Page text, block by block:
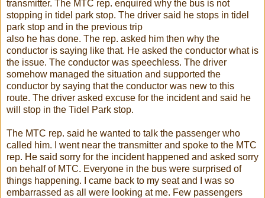
transmitter. The MTC rep. enquired why the bus is not
stopping in tidel park stop. The driver said he stops in tidel
park stop and in the previous trip
also he has done. The rep. asked him then why the
conductor is saying like that. He asked the conductor what is
the issue. The conductor was speechless. The driver
somehow managed the situation and supported the
conductor by saying that the conductor was new to this
route. The driver asked excuse for the incident and said he
will stop in the Tidel Park stop.
The MTC rep. said he wanted to talk the passenger who
called him. I went near the transmitter and spoke to the MTC
rep. He said sorry for the incident happened and asked sorry
on behalf of MTC. Everyone in the bus were surprised of
things happening. I came back to my seat and I was so
embarrassed as all were looking at me. Few passengers